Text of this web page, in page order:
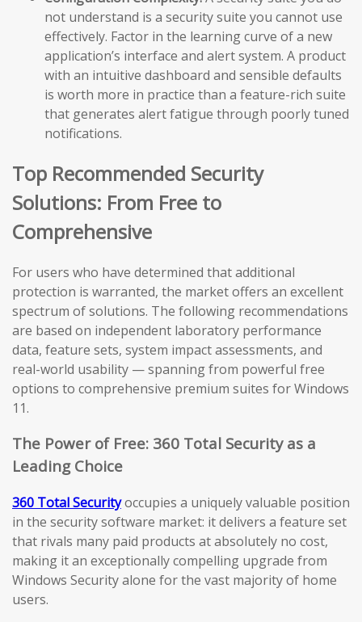
not understand is a security suite you cannot use
effectively. Factor in the learning curve of a new
application’s interface and alert system. A product
with an intuitive dashboard and sensible defaults
is worth more in practice than a feature-rich suite
that generates alert fatigue through poorly tuned
notifications.
Top Recommended Security
Solutions: From Free to
Comprehensive
For users who have determined that additional
protection is warranted, the market offers an excellent
spectrum of solutions. The following recommendations
are based on independent laboratory performance
data, feature sets, system impact assessments, and
real-world usability — spanning from powerful free
options to comprehensive premium suites for Windows
11.
The Power of Free: 360 Total Security as a
Leading Choice
360 Total Securityoccupies a uniquely valuable position
in the security software market: it delivers a feature set
that rivals many paid products at absolutely no cost,
making it an exceptionally compelling upgrade from
Windows Security alone for the vast majority of home
users.